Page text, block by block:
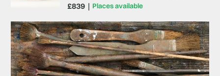
Places available
£839